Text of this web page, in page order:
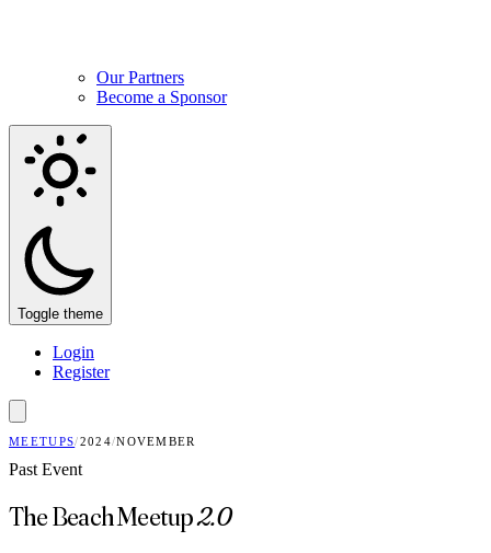
Our Partners
Become a Sponsor
Toggle theme
Login
Register
MEETUPS/2024/NOVEMBER
Past Event
The Beach Meetup2.0